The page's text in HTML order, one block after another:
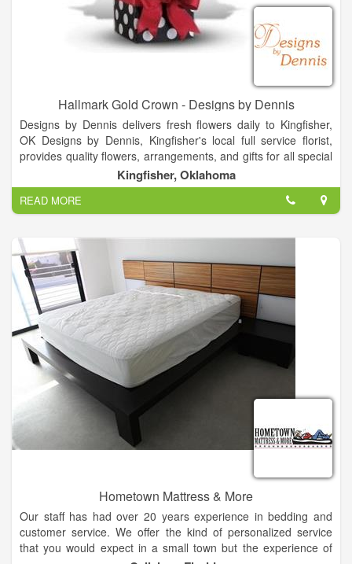
Hallmark Gold Crown - Designs by Dennis
Designs by Dennis delivers fresh flowers daily to Kingfisher,
OK Designs by Dennis, Kingfisher's local full service florist,
provides quality flowers, arrangements, and gifts for all special
occasions. From birthday flowers to sympathy flowers to get
well flowers - all available for residence, hospital, and funeral
home delivery - trust Designs by Dennisto have just the right
arrangement for you. Browse our website and order online, or
call our flower shop in Kingfisher and speak with our experts.
Kingfisher, Oklahoma
READ MORE
Hometown Mattress & More
Our staff has had over 20 years experience in bedding and
customer service. We offer the kind of personalized service
that you would expect in a small town but the experience of